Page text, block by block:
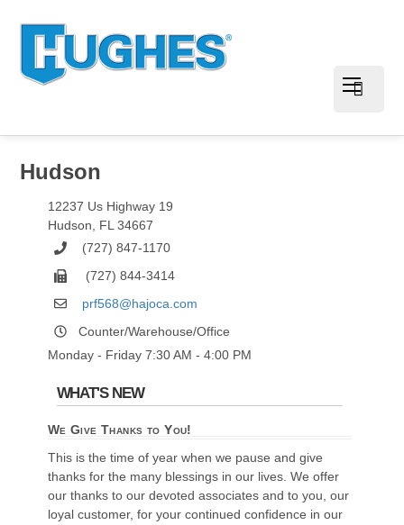
Hudson
12237 Us Highway 19
Hudson, FL 34667
(727) 847-1170
(727) 844-3414
prf568@hajoca.com
Counter/Warehouse/Office
Monday - Friday 7:30 AM - 4:00 PM
WHAT'S NEW
We Give Thanks to You!
This is the time of year when we pause and give
thanks for the many blessings in our lives. We offer
our thanks to our devoted associates and to you, our
loyal customer, for your continued confidence in our